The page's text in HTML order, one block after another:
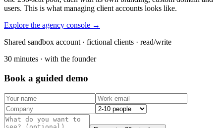
users. This is what managing client accounts looks like.
Explore the agency console →
Shared sandbox account · fictional clients · read/write
30 minutes · with the founder
Book a guided demo